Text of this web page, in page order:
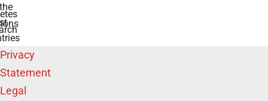
Privacy
Statement
Legal